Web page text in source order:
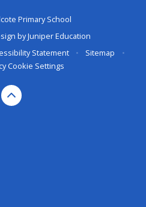
Primary School
byJuniper Education
Statement • Sitemap
•
Cookie Settings